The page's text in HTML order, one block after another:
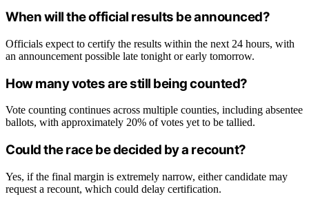
When will the official results be announced?
Officials expect to certify the results within the next 24 hours, with
an announcement possible late tonight or early tomorrow.
How many votes are still being counted?
Vote counting continues across multiple counties, including absentee
ballots, with approximately 20% of votes yet to be tallied.
Could the race be decided by a recount?
Yes, if the final margin is extremely narrow, either candidate may
request a recount, which could delay certification.